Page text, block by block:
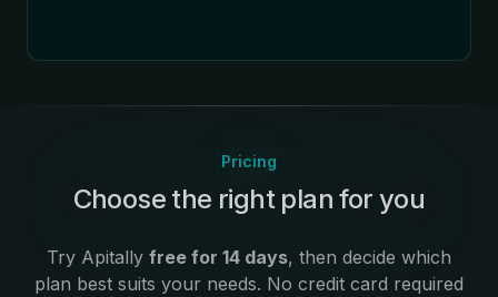
Pricing
:
Choose the right plan for you
Try Apitally free for 14 days, then decide which
plan best suits your needs. No credit card required